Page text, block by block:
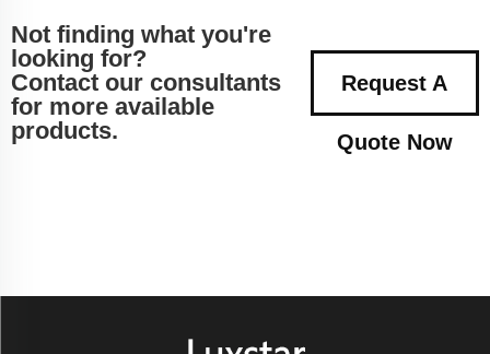
Not finding what you're
looking for?
Contact our consultants
for more available
products.
Request A
Quote Now